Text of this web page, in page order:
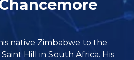
native Zimbabwe to the
Hill
in South Africa. His